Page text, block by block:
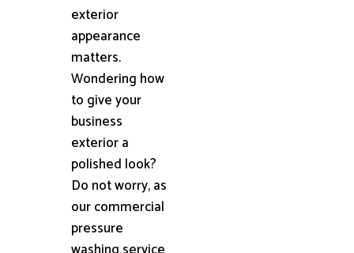
exterior
appearance
matters.
Wondering how
to give your
business
exterior a
polished look?
Do not worry, as
our commercial
pressure